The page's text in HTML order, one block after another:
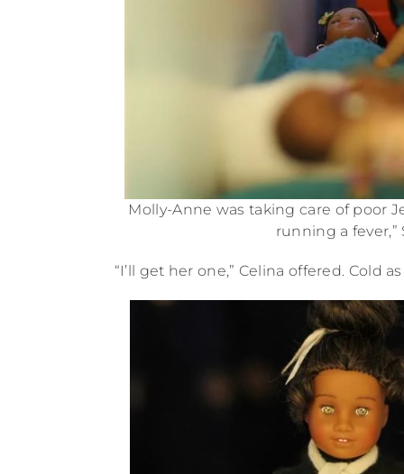
Molly-Anne was taking care of poor
running a
“I’ll get her one,” Celina offered. Cold